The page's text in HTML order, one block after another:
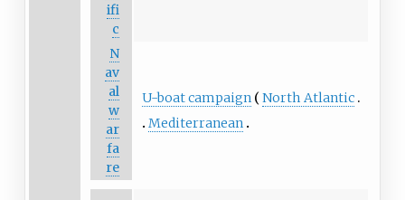
ifi
c
N
av
al
w
ar
fa
re
U-boat campaign
North Atlantic
Mediterranean